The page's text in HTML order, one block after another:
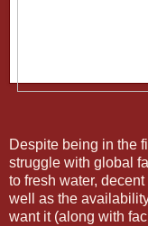
Despite being in the
struggle with global
to fresh water,
well as the
want it (along with